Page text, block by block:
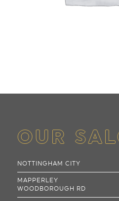
OUR
NOTTINGHAM CITY
MAPPERLEY
WOODBOROUGH RD